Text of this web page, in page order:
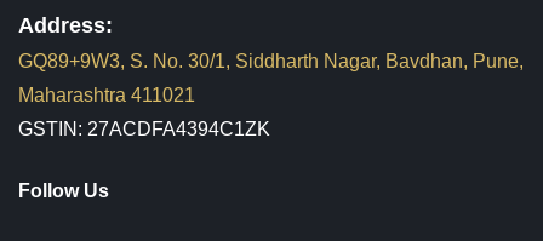
Address:
GQ89+9W3, S. No. 30/1, Siddharth Nagar, Bavdhan, Pune,
Maharashtra 411021
GSTIN: 27ACDFA4394C1ZK
Follow Us